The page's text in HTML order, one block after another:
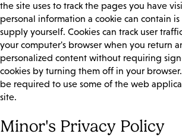
the site uses to track the pages you have
personal information a cookie can contain
supply yourself. Cookies can track user
your computer's browser when you return
personalized content without requiring
cookies by turning them off in your
be required to use some of the web
site.
Minor's Privacy Policy